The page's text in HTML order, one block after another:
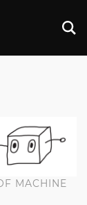
MACHINE